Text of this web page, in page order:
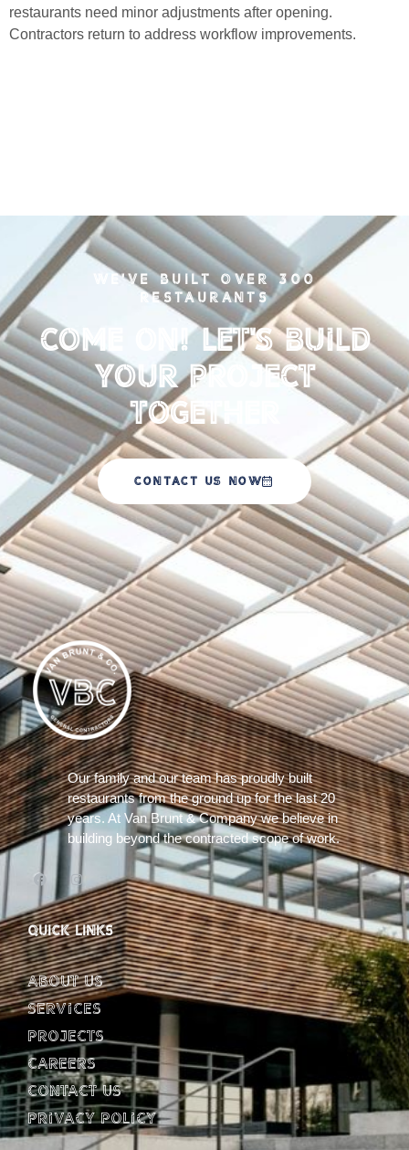
restaurants need minor adjustments after opening.
Contractors return to address workflow improvements.
WE'VE BUILT OVER 300
RESTAURANTS
Come on! Let's Build
your Project
Together
CONTACT US NOW
Our family and our team has proudly built
restaurants from the ground up for the last 20
years. At Van Brunt & Company we believe in
building beyond the contracted scope of work.
QUICK LINKS
About Us
Services
Projects
Careers
Contact Us
Privacy Policy